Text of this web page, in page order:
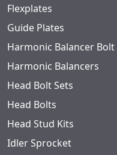
Flexplates
Guide Plates
Harmonic Balancer Bolt
Harmonic Balancers
Head Bolt Sets
Head Bolts
Head Stud Kits
Idler Sprocket